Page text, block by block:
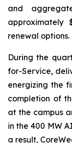
and
approximately
renewal options.
During the
for-Service,
energizing the
completion of
at the campus
in the 400 MW
a result,